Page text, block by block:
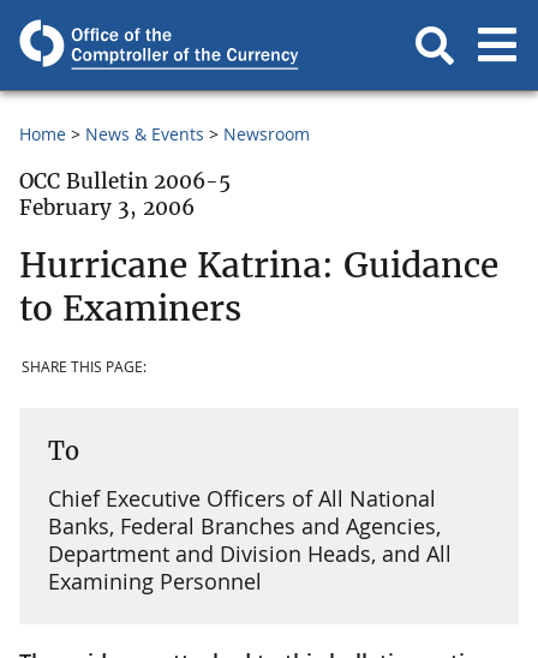
Home News & Events Newsroom
OCC Bulletin 2006-5
February 3, 2006
Hurricane Katrina: Guidance
to Examiners
SHARE THIS PAGE:
To
Chief Executive Officers of All National
Banks, Federal Branches and Agencies,
Department and Division Heads, and All
Examining Personnel